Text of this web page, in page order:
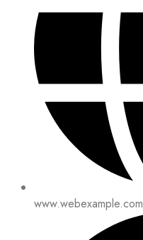
www.webexample.com